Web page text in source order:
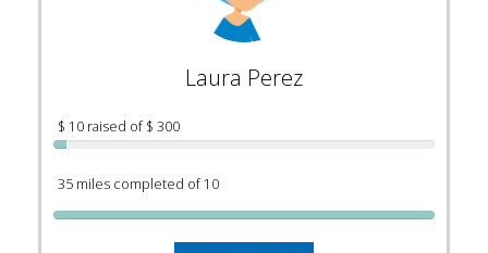
Laura Perez
$ 10 raised of $ 300
35 miles completed of 10